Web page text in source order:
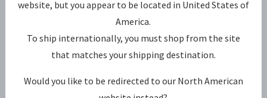
Graduation
website, but you appear to be located in United States of
America.
To ship internationally, you must shop from the site
that matches your shipping destination.
Would you like to be redirected to our North American